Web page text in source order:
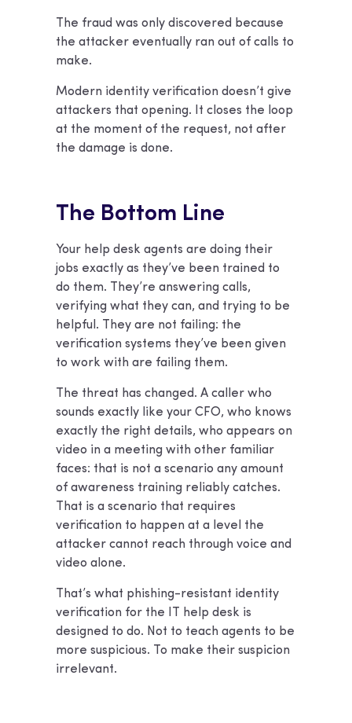
The fraud was only discovered because
the attacker eventually ran out of calls to
make.
Modern identity verification doesn’t give
attackers that opening. It closes the loop
at the moment of the request, not after
the damage is done.
The Bottom Line
Your help desk agents are doing their
jobs exactly as they’ve been trained to
do them. They’re answering calls,
verifying what they can, and trying to be
helpful. They are not failing: the
verification systems they’ve been given
to work with are failing them.
The threat has changed. A caller who
sounds exactly like your CFO, who knows
exactly the right details, who appears on
video in a meeting with other familiar
faces: that is not a scenario any amount
of awareness training reliably catches.
That is a scenario that requires
verification to happen at a level the
attacker cannot reach through voice and
video alone.
That’s what phishing-resistant identity
verification for the IT help desk is
designed to do. Not to teach agents to be
more suspicious. To make their suspicion
irrelevant.